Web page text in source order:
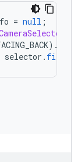
= null ;
) .
selector . filter